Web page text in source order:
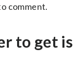
comment.
to get is